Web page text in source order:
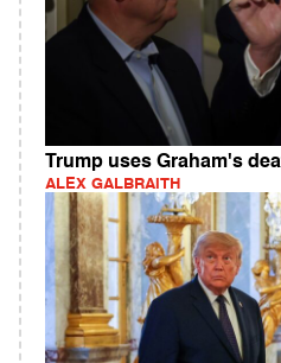
Trump uses Graham's
ALEX GALBRAITH